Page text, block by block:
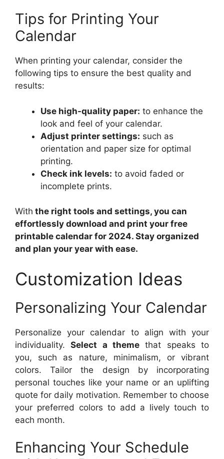
Tips for Printing Your
Calendar
When printing your calendar, consider the
following tips to ensure the best quality and
results:
Use high-quality paper: to enhance the
look and feel of your calendar.
Adjust printer settings: such as
orientation and paper size for optimal
printing.
Check ink levels: to avoid faded or
incomplete prints.
With the right tools and settings, you can
effortlessly download and print your free
printable calendar for 2024. Stay organized
and plan your year with ease.
Customization Ideas
Personalizing Your Calendar
Personalize your calendar to align with your
individuality.Select a theme that speaks to
you, such as nature, minimalism, or vibrant
colors. Tailor the design by incorporating
personal touches like your name or an uplifting
quote for daily motivation. Remember to choose
your preferred colors to add a lively touch to
each month.
Enhancing Your Schedule